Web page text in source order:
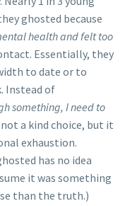
ghosted because
health and felt too
Essentially, they
to date or to
Instead of
something, I need to
a kind choice, but it
exhaustion.
has no idea
it was something
than the truth.)